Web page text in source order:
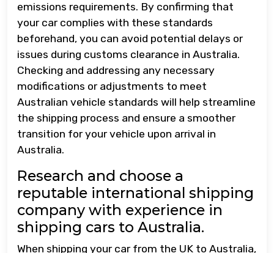
emissions requirements. By confirming that
your car complies with these standards
beforehand, you can avoid potential delays or
issues during customs clearance in Australia.
Checking and addressing any necessary
modifications or adjustments to meet
Australian vehicle standards will help streamline
the shipping process and ensure a smoother
transition for your vehicle upon arrival in
Australia.
Research and choose a
reputable international shipping
company with experience in
shipping cars to Australia.
When shipping your car from the UK to Australia,